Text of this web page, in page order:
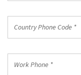
Phone
*
Country Phone Code *
Phone